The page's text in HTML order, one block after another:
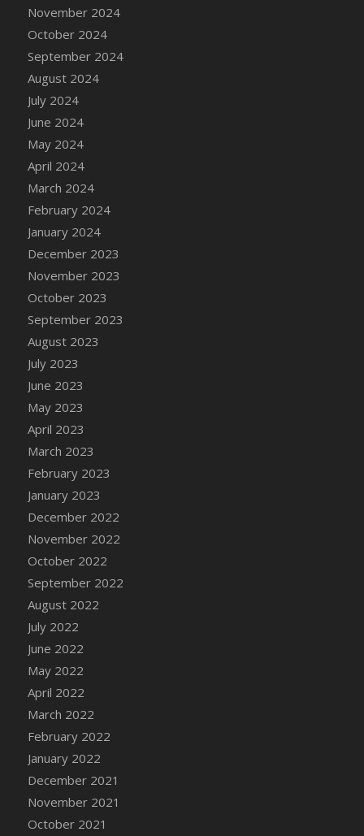
DFS Candle - Country Flowers
DFS Candle - Dancing Roses
DFS Candle - Lavender Dreams
DFS Candle - Pumpkin Spice
DFS Candle - Smiling Daisies
DFS Candle - Spring Garden
DFS Candle - Warm Vanilla Spice
DFS Candle - Woodland
DFS Candle Taper (Black)
DFS Candle Taper (Brick Red)
DFS Candle Taper (Lilac)
DFS Candle Taper (Mint)
DFS Candle Taper (Peach)
DFS Candle Taper (Sky Blue)
DFS Candle Taper (White)
DFS Candle Taper (Yellow)
DFS Candles with Ostrich Feather
DFS Candy - Box of Chocolates
DFS Candy - Wiggly Worms (eBento June
DFS Candy Cane Jar Strawberry
DFS Cannabis - Strawberry Daze Lollipops
November 2024
October 2024
September 2024
August 2024
July 2024
June 2024
May 2024
April 2024
March 2024
February 2024
January 2024
December 2023
November 2023
October 2023
September 2023
August 2023
July 2023
June 2023
May 2023
April 2023
March 2023
February 2023
January 2023
December 2022
November 2022
October 2022
September 2022
August 2022
July 2022
June 2022
May 2022
April 2022
March 2022
February 2022
January 2022
December 2021
November 2021
October 2021